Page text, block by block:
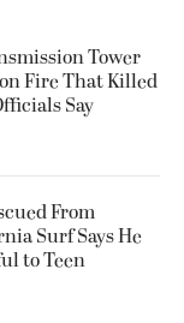
Tower
Fire That Killed
Say
From
Surf Says He
to Teen